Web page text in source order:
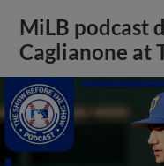
MiLB podcast
Caglianone at